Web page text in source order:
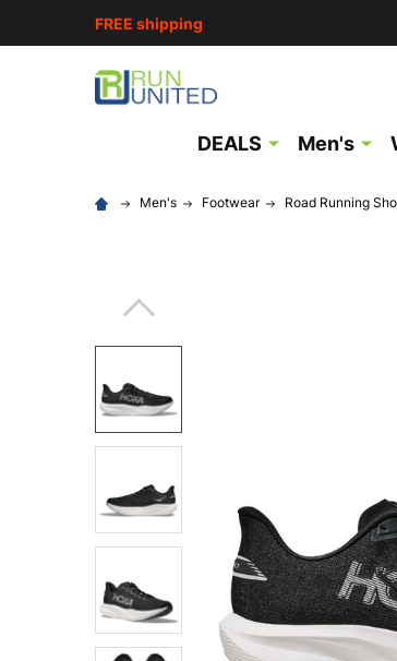
FREE shipping
DEALS Men's
Men's Footwear Road Running